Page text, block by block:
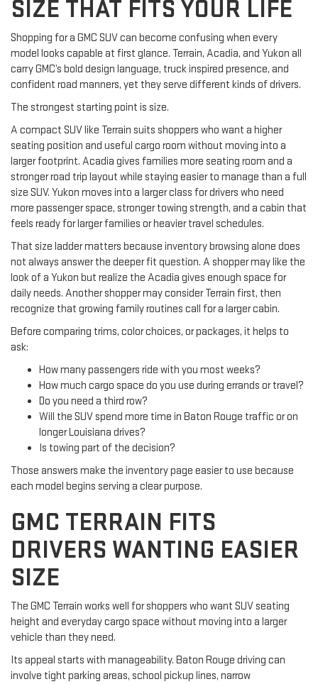
SIZE THAT FITS YOUR LIFE
Shopping for a GMC SUV can become confusing when every
model looks capable at first glance. Terrain, Acadia, and Yukon all
carry GMC’s bold design language, truck inspired presence, and
confident road manners, yet they serve different kinds of drivers.
The strongest starting point is size.
A compact SUV like Terrain suits shoppers who want a higher
seating position and useful cargo room without moving into a
larger footprint. Acadia gives families more seating room and a
stronger road trip layout while staying easier to manage than a full
size SUV. Yukon moves into a larger class for drivers who need
more passenger space, stronger towing strength, and a cabin that
feels ready for larger families or heavier travel schedules.
That size ladder matters because inventory browsing alone does
not always answer the deeper fit question. A shopper may like the
look of a Yukon but realize the Acadia gives enough space for
daily needs. Another shopper may consider Terrain first, then
recognize that growing family routines call for a larger cabin.
Before comparing trims, color choices, or packages, it helps to
ask:
How many passengers ride with you most weeks?
How much cargo space do you use during errands or travel?
Do you need a third row?
Will the SUV spend more time in Baton Rouge traffic or on
longer Louisiana drives?
Is towing part of the decision?
Those answers make the inventory page easier to use because
each model begins serving a clear purpose.
GMC TERRAIN FITS
DRIVERS WANTING EASIER
SIZE
The GMC Terrain works well for shoppers who want SUV seating
height and everyday cargo space without moving into a larger
vehicle than they need.
Its appeal starts with manageability. Baton Rouge driving can
involve tight parking areas, school pickup lines, narrow